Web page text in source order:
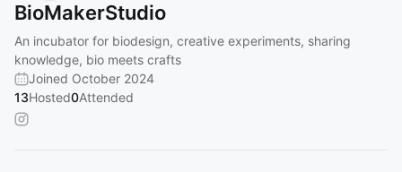
BioMakerStudio
An incubator for biodesign, creative experiments, sharing
knowledge, bio meets crafts
Joined October 2024
13Hosted0Attended